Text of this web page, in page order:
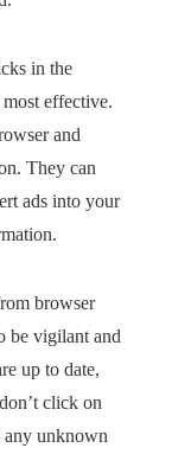
in the
effective.
and
They can
ads into your
browser
be vigilant and
up to date,
click on
unknown